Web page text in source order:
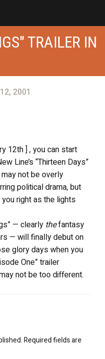
TRAILER IN
2001
12th ] , you can start
Line’s “Thirteen Days”
not be overly
political drama, but
you right as the lights
— clearly thefantasy
— will finally debut on
glory days when you
One” trailer
not be too different.
Required fields are